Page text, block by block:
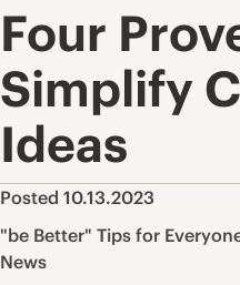
Four
Simplify
Ideas
Posted 10.13.2023
"be Better" Tips for
News